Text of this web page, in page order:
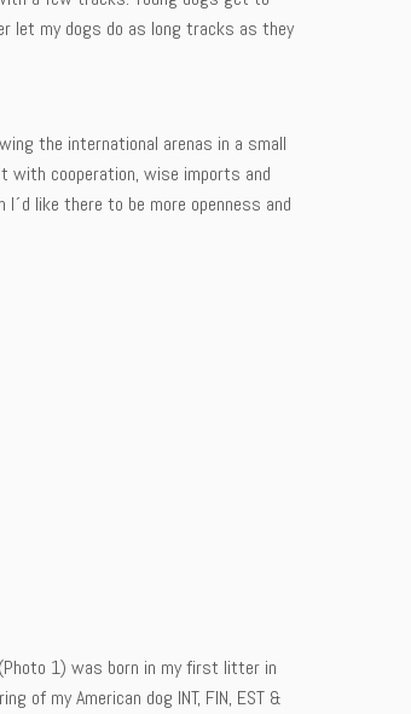
let my dogs do as long tracks as they
the international arenas in a small
with cooperation, wise imports and
like there to be more openness and
1) was born in my first litter in
of my American dog INT, FIN, EST &